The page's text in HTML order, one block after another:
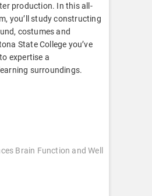
production. In this all-
you’ll study constructing
costumes and
State College you’ve
expertise a
surroundings.
Brain Function and Well